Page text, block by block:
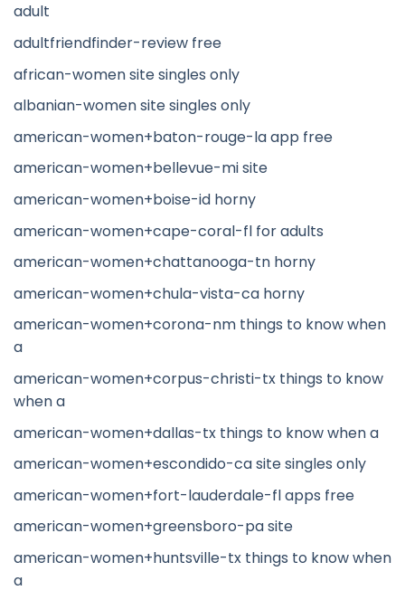
adult
adultfriendfinder-review free
african-women site singles only
albanian-women site singles only
american-women+baton-rouge-la app free
american-women+bellevue-mi site
american-women+boise-id horny
american-women+cape-coral-fl for adults
american-women+chattanooga-tn horny
american-women+chula-vista-ca horny
american-women+corona-nm things to know when
a
american-women+corpus-christi-tx things to know
when a
american-women+dallas-tx things to know when a
american-women+escondido-ca site singles only
american-women+fort-lauderdale-fl apps free
american-women+greensboro-pa site
american-women+huntsville-tx things to know when
a